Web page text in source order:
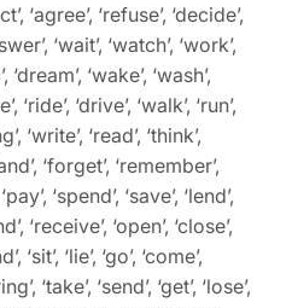
‘agree’, ‘refuse’, ‘decide’,
‘wait’, ‘watch’, ‘work’,
‘dream’, ‘wake’, ‘wash’,
‘ride’, ‘drive’, ‘walk’, ‘run’,
‘write’, ‘read’, ‘think’,
‘forget’, ‘remember’,
‘spend’, ‘save’, ‘lend’,
‘receive’, ‘open’, ‘close’,
‘sit’, ‘lie’, ‘go’, ‘come’,
‘take’, ‘send’, ‘get’, ‘lose’,